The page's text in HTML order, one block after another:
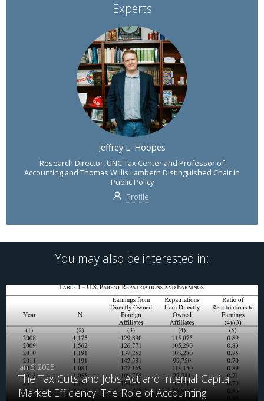
Experts
Jeffrey L. Hoopes
Research Director, UNC Tax Center and Professor of
Accounting and Thomas Willis Lambeth Distinguished Chair in
Public Policy
Profile
You may also be interested in:
Jan 6, 2025
The Tax Cuts and Jobs Act and Internal Capital
Market Efficiency: The Role of Accounting